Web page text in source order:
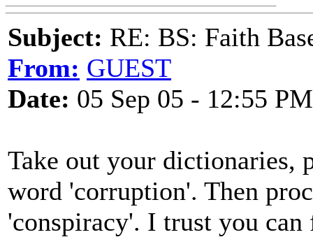
Subject: RE: BS: Faith
From: GUEST
Date: 05 Sep 05 - 12:55 PM
Take out your dictionaries,
word 'corruption'. Then
'conspiracy'. I trust you